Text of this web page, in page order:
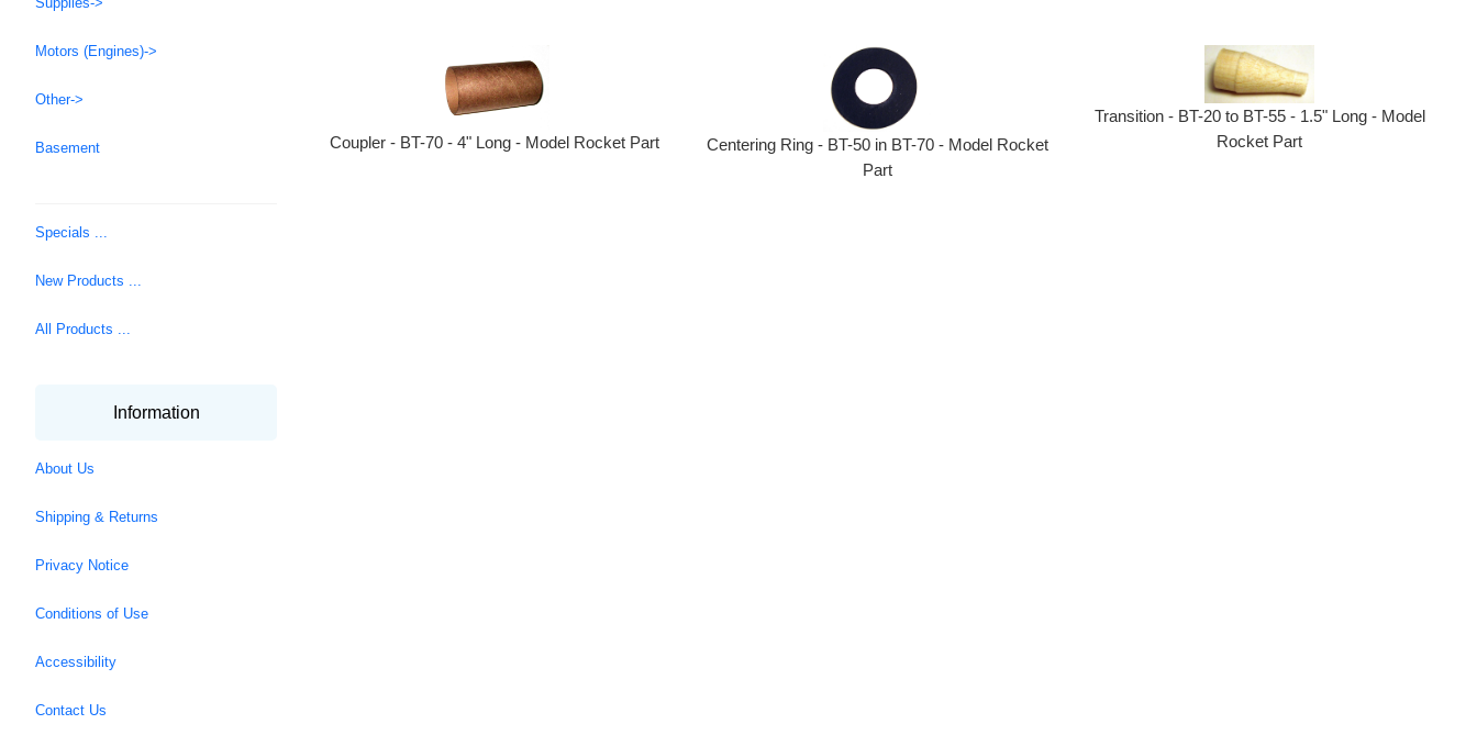
Motors (Engines)->
Other->
Basement
Specials ...
New Products ...
All Products ...
Information
About Us
Shipping & Returns
Privacy Notice
Conditions of Use
Accessibility
Contact Us
Coupler - BT-70 - 4" Long - Model Rocket Part
Centering Ring - BT-50 in BT-70 - Model Rocket
Part
Transition - BT-20 to BT-55 - 1.5" Long - Model
Rocket Part